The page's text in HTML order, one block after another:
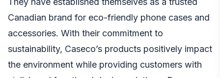
Canadian brand for eco-friendly phone cases and
accessories. With their commitment to
sustainability, Caseco’s products positively impact
the environment while providing customers with